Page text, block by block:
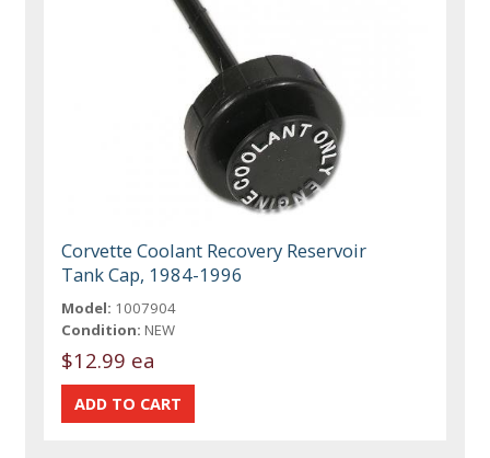
Corvette Coolant Recovery Reservoir
Tank Cap, 1984-1996
Model: 1007904
Condition: NEW
$12.99 ea